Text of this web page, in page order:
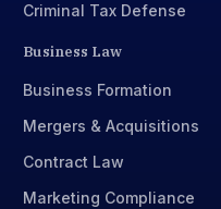
Criminal Tax Defense
Business Law
Business Formation
Mergers & Acquisitions
Contract Law
Marketing Compliance